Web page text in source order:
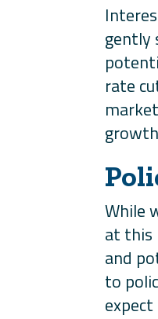
gently
rate
While
at this
and
to